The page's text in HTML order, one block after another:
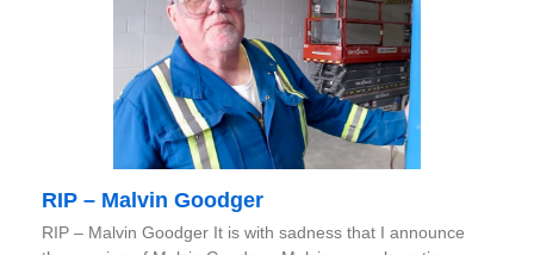
RIP – Malvin Goodger
RIP – Malvin Goodger It is with sadness that I announce